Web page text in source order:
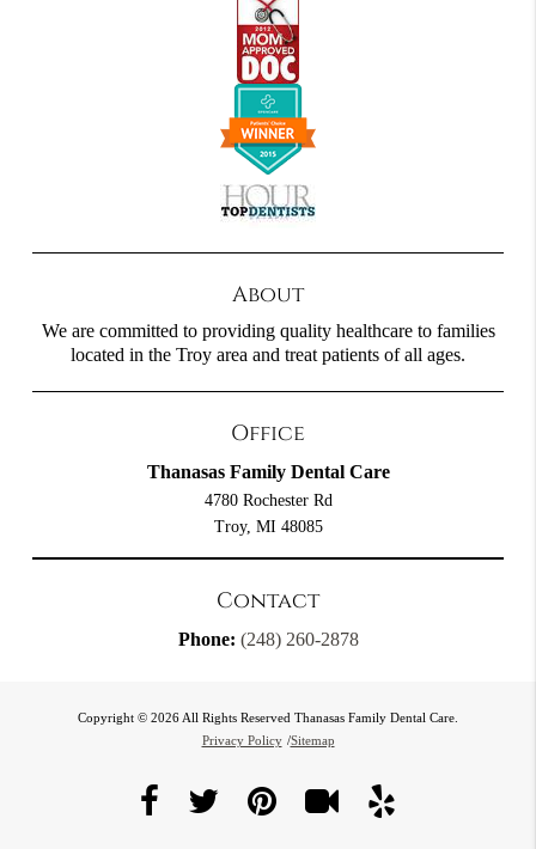
About
We are committed to providing quality healthcare to families
located in the Troy area and treat patients of all ages.
Office
Thanasas Family Dental Care
4780 Rochester Rd
Troy, MI 48085
Contact
Phone: (248) 260-2878
Copyright © 2026 All Rights Reserved Thanasas Family Dental Care.
Privacy Policy /Sitemap